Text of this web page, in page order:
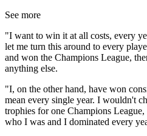
See more
"I want to win it at all costs, every
let me turn this around to every
and won the Champions League,
anything else.
"I, on the other hand, have won
mean every single year. I wouldn't
trophies for one Champions
who I was and I dominated every